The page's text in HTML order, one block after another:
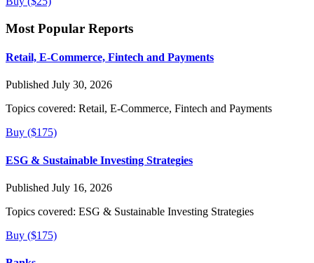
Most Popular Reports
Retail, E-Commerce, Fintech and Payments
Published July 30, 2026
Topics covered: Retail, E-Commerce, Fintech and Payments
Buy ($175)
ESG & Sustainable Investing Strategies
Published July 16, 2026
Topics covered: ESG & Sustainable Investing Strategies
Buy ($175)